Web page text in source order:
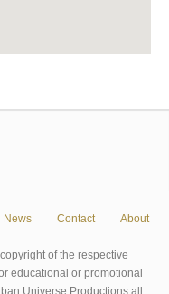
News Contact About
of the respective
educational or promotional
Universe Productions all